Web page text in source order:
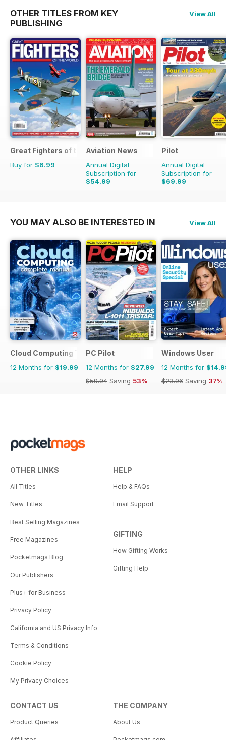
OTHER TITLES FROM KEY
PUBLISHING
View All
Great Fighters of the World
Buy for $6.99
Aviation News
Annual Digital
Subscription for
$54.99
$95.88
Pilot
Annual Digital
Subscription for
$69.99
$129.87
YOU MAY ALSO BE INTERESTED IN View All
Cloud Computing The Complete Manual
12 Months for $19.99
PC Pilot
12 Months for $27.99
$59.94 Saving 53%
Windows User
12 Months for
$23.96 Saving 37%
OTHER LINKS
All Titles
New Titles
Best Selling Magazines
Free Magazines
Pocketmags Blog
Our Publishers
Plus+ for Business
Privacy Policy
California and US Privacy Info
Terms & Conditions
Cookie Policy
My Privacy Choices
HELP
Help & FAQs
Email Support
GIFTING
How Gifting Works
Gifting Help
CONTACT US
Product Queries
THE COMPANY
About Us